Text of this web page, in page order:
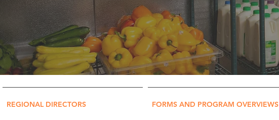
REGIONAL DIRECTORS FORMS AND PROGRAM OVERVIEWS